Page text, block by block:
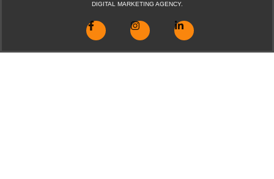
DIGITAL MARKETING AGENCY.